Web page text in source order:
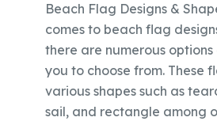
Beach Flag Designs &
comes to beach flag
there are numerous
you to choose from. These
various shapes such as
sail, and rectangle among